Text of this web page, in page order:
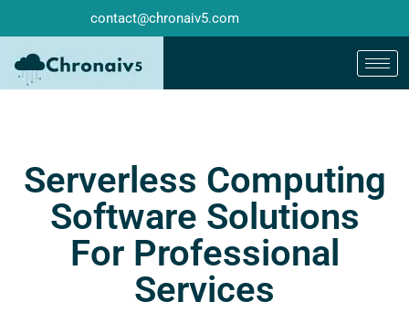
contact@chronaiv5.com
Serverless Computing
Software Solutions
For Professional
Services